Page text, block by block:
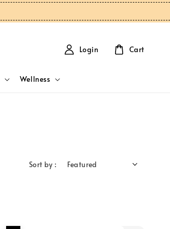
Wellness
Login Cart
Sort by :